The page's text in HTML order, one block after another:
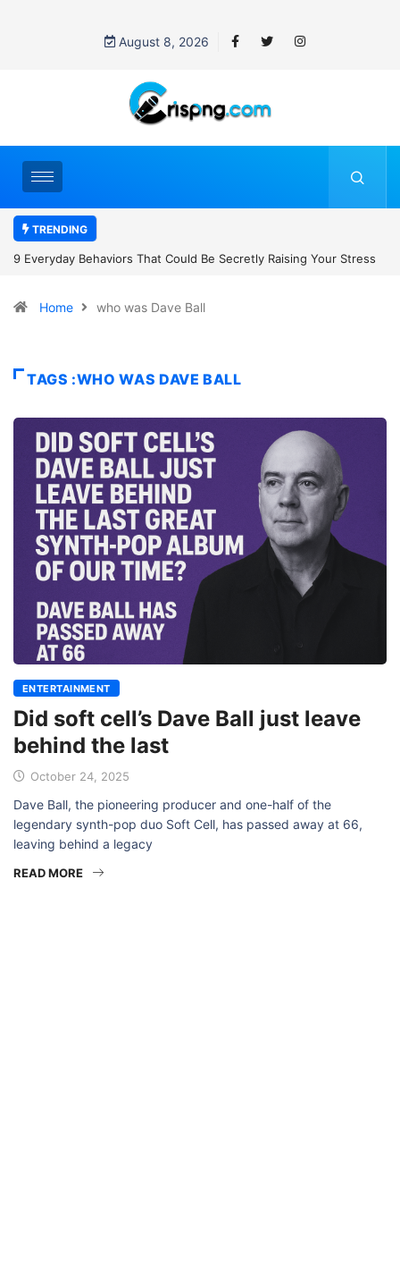
August 8, 2026
TRENDING
Raising Your Stress 7 Cybersecurity Habits Everyone Should
Home who was Dave Ball
TAGS :WHO WAS DAVE BALL
ENTERTAINMENT
Did soft cell’s Dave Ball just leave
behind the last
October 24, 2025
Dave Ball, the pioneering producer and one-half of the
legendary synth-pop duo Soft Cell, has passed away at 66,
leaving behind a legacy
READ MORE